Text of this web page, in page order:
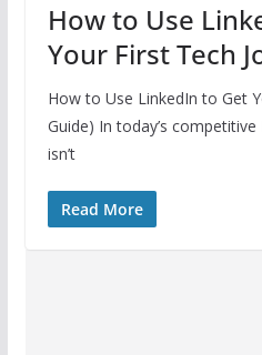
How to Use
Your First Tech
How to Use LinkedIn to Get
Guide) In today’s
isn’t
Read More